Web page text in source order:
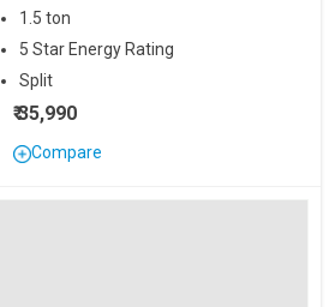
Split AC
1.5 ton
5 Star Energy Rating
Split
₹ 35,990
Compare